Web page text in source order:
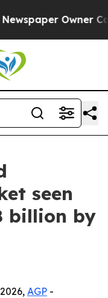
Owner Calls
seen
billion by
AGP -